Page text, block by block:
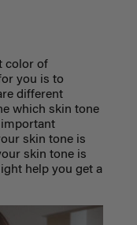
color of
you is to
different
which skin tone
skin tone is
skin tone is
help you get a